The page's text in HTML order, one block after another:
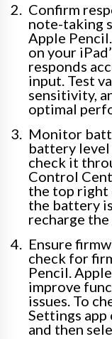
Confirm
note-taking
Apple
on your
responds
input. Test
sensitivity,
optimal
Monitor
battery level
check it
Control
the top right
the battery
recharge
Ensure
check for
Pencil.
improve
issues. To
Settings app
and then